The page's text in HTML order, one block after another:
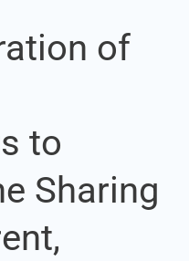
of
to
Sharing